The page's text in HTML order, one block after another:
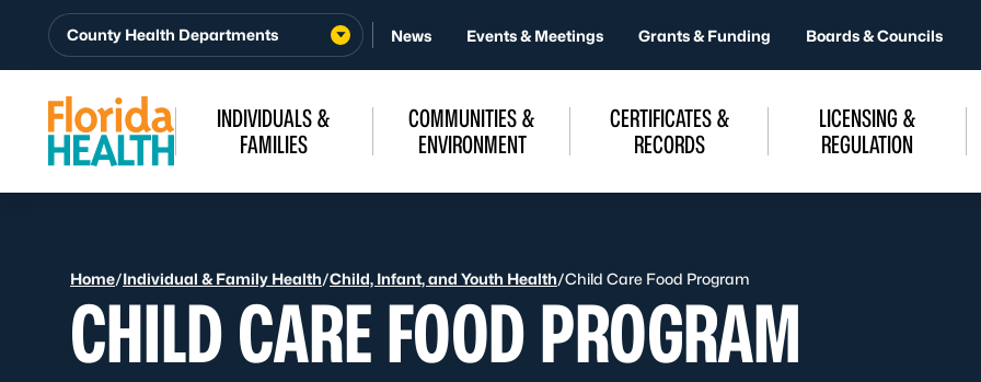
Skip to Content
County Health Departments News Events & Meetings Grants & Funding Boards & Councils
INDIVIDUALS &
FAMILIES
COMMUNITIES &
ENVIRONMENT
CERTIFICATES &
RECORDS
LICENSING &
REGULATION
Home/Individual & Family Health/Child, Infant, and Youth Health/Child Care Food Program
CHILD CARE FOOD PROGRAM